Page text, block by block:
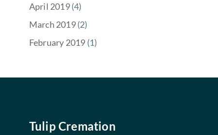
April 2019(4)
March 2019(2)
February 2019 (1)
Tulip Cremation